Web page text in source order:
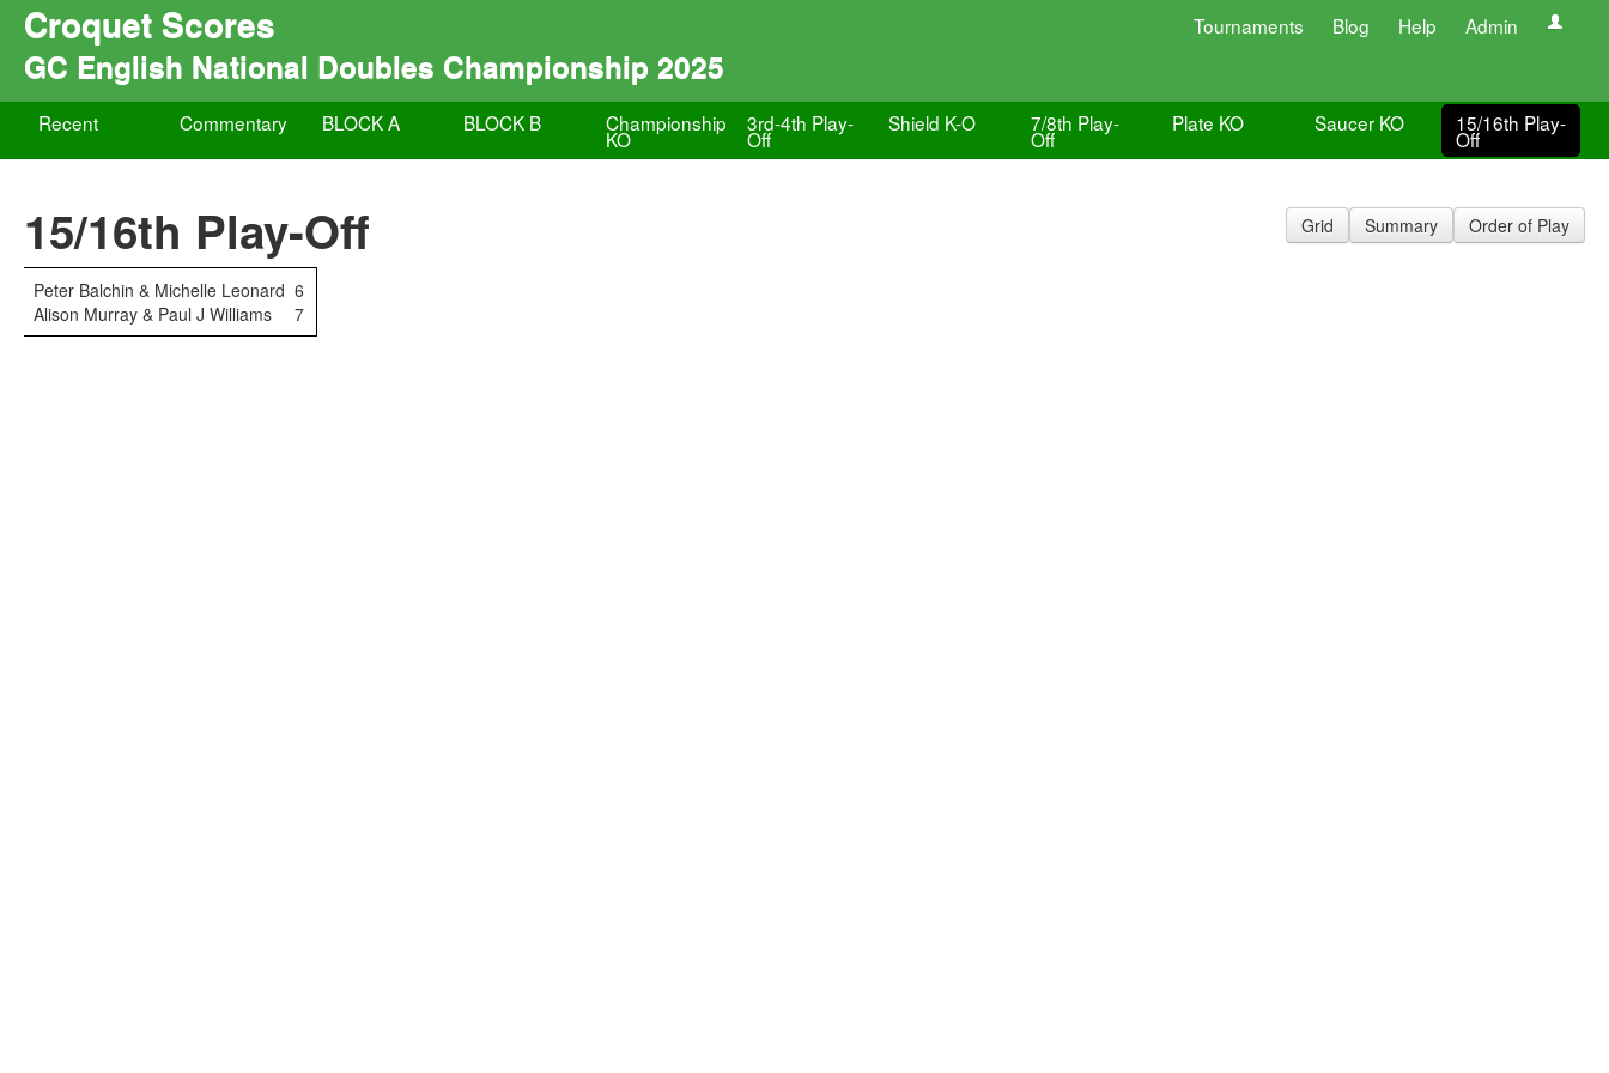
Croquet Scores Tournaments Blog Help Admin
GC English National Doubles Championship 2025
Recent Commentary BLOCK A BLOCK B Championship
KO
3rd-4th Play-
Off
Shield K-O 7/8th Play-
Off
Plate KO Saucer KO 15/16th Play-
Off
Grid Summary Order of Play
15/16th Play-Off
Peter Balchin & Michelle Leonard 6
Alison Murray & Paul J Williams
7